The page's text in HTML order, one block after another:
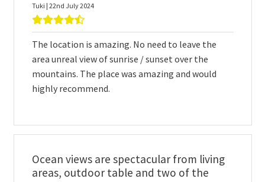
Tuki | 22nd July 2024
The location is amazing. No need to leave the
area unreal view of sunrise / sunset over the
mountains. The place was amazing and would
highly recommend.
Ocean views are spectacular from living
areas, outdoor table and two of the